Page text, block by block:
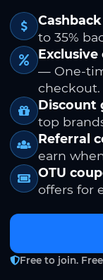
to 35%
— One-
checkout.
Discount
top
Referral
earn
OTU
offers for
Free to join.